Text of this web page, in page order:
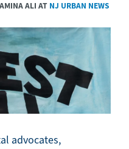
ALI AT NJ URBAN NEWS
advocates,